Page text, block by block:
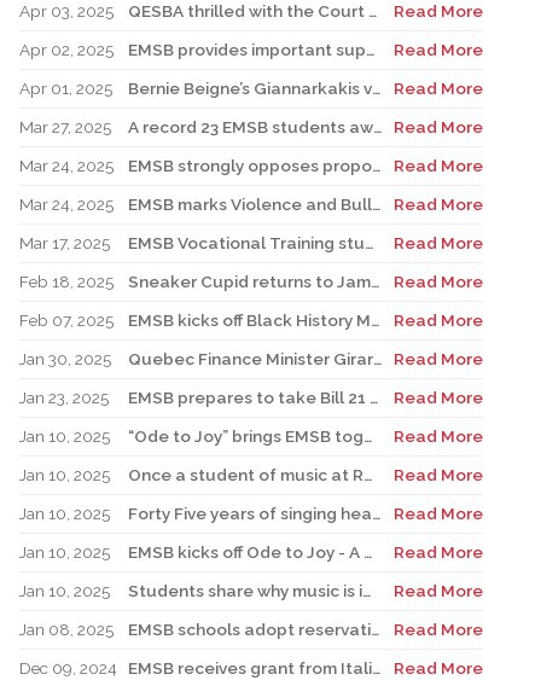
Apr 03, 2025
QESBA thrilled with the Court of Appeal decision on Bill 40
Read More
Apr 02, 2025
EMSB provides important support to Indigenous students at risk
Read More
Apr 01, 2025
Bernie Beigne’s Giannarkakis visits his former elementary school in TMR
Read More
Mar 27, 2025
A record 23 EMSB students awarded prizes for Excellence in French
Read More
Mar 24, 2025
EMSB strongly opposes proposed law to expand religious symbols ban
Read More
Mar 24, 2025
EMSB marks Violence and Bullying Prevention Week
Read More
Mar 17, 2025
EMSB Vocational Training students win medals at Skills Olympics
Read More
Feb 18, 2025
Sneaker Cupid returns to James Lyng High School
Read More
Feb 07, 2025
EMSB kicks off Black History Month & Hooked On School Week by honouring the late Dr. Horace I. Goddard
Read More
Jan 30, 2025
Quebec Finance Minister Girard and local MNA Setlakwe visit Carlyle School
Read More
Jan 23, 2025
EMSB prepares to take Bill 21 case to the Supreme Court
Read More
Jan 10, 2025
“Ode to Joy” brings EMSB together for a month of music
Read More
Jan 10, 2025
Once a student of music at RHS, Catalano returns as teacher, pursuing love of music education
Read More
Jan 10, 2025
Forty Five years of singing hearts out with the EMSB Chorale
Read More
Jan 10, 2025
EMSB kicks off Ode to Joy - A Celebration of Music
Read More
Jan 10, 2025
Students share why music is important in their lives
Read More
Jan 08, 2025
EMSB schools adopt reservation system for Kindergarten Registration
Read More
Dec 09, 2024
EMSB receives grant from Italian government
Read More